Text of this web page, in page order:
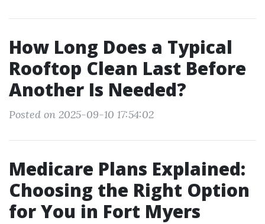
How Long Does a Typical
Rooftop Clean Last Before
Another Is Needed?
Posted on 2025-09-10 17:54:02
Medicare Plans Explained:
Choosing the Right Option
for You in Fort Myers